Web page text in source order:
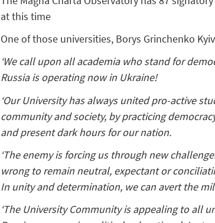
at this time
One of those universities, Borys Grinchenko
‘We call upon all academia who stand for
Russia is operating now in Ukraine!
‘Our University has always united pro-active
community and society, by practicing
and present dark hours for our nation.
‘The enemy is forcing us through new
wrong to remain neutral, expectant or
In unity and determination, we can avert the
‘The University Community is appealing to all